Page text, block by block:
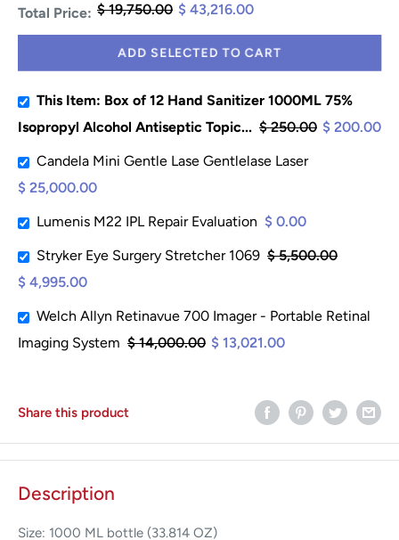
Total Price: $ 19,750.00 $ 43,216.00
ADD SELECTED TO CART
This Item: Box of 12 Hand Sanitizer 1000ML 75%
Isopropyl Alcohol Antiseptic Topic... $ 250.00 $ 200.00
Candela Mini Gentle Lase Gentlelase Laser
$ 25,000.00
Lumenis M22 IPL Repair Evaluation $ 0.00
Stryker Eye Surgery Stretcher 1069 $ 5,500.00
$ 4,995.00
Welch Allyn Retinavue 700 Imager - Portable Retinal
Imaging System $ 14,000.00 $ 13,021.00
Share this product
Description
Size: 1000 ML bottle (33.814 OZ)